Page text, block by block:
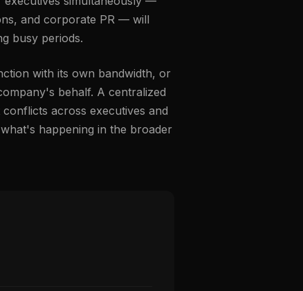
and corporate PR — will
busy periods.
with its own bandwidth, or
behalf. A centralized
across executives and
happening in the broader